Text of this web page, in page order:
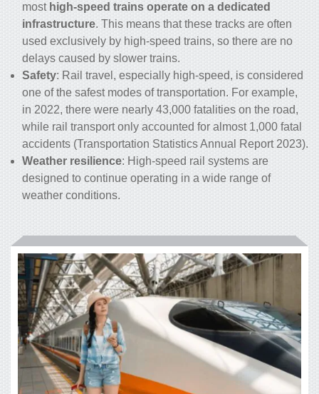
most high-speed trains operate on a dedicated
infrastructure. This means that these tracks are often
used exclusively by high-speed trains, so there are no
delays caused by slower trains.
Safety: Rail travel, especially high-speed, is considered
one of the safest modes of transportation. For example,
in 2022, there were nearly 43,000 fatalities on the road,
while rail transport only accounted for almost 1,000 fatal
accidents (Transportation Statistics Annual Report 2023).
Weather resilience: High-speed rail systems are
designed to continue operating in a wide range of
weather conditions.